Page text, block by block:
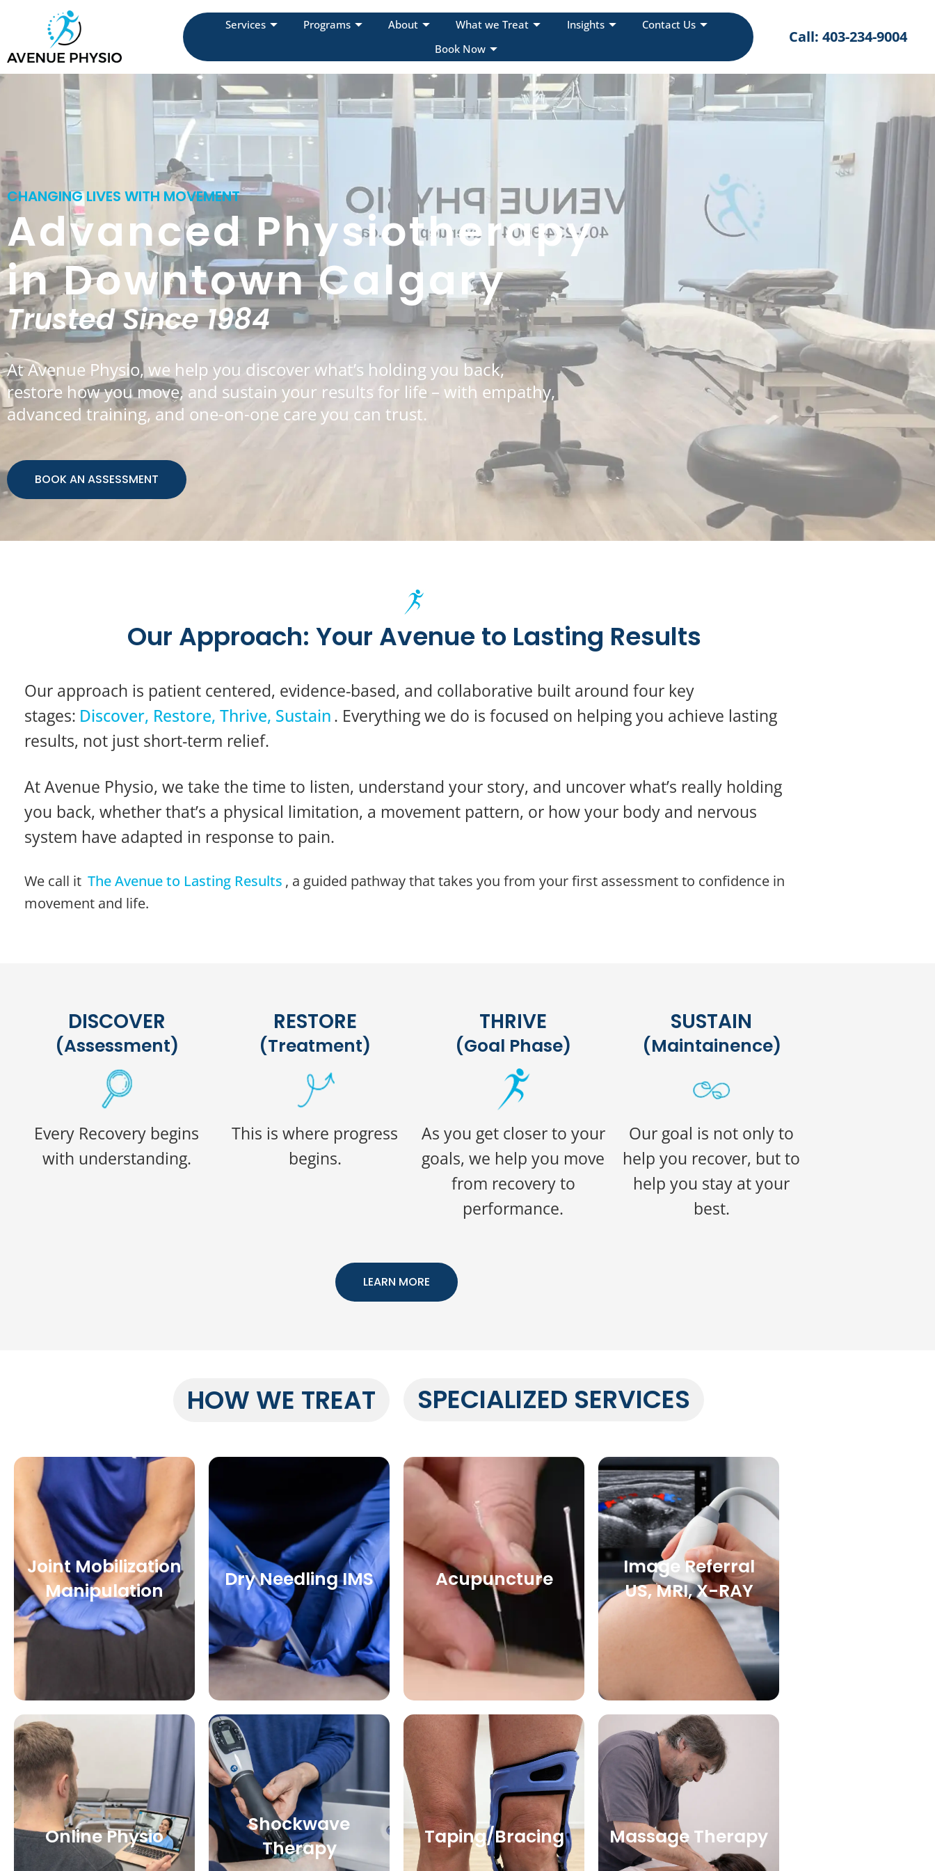
Services Programs About What we Treat Insights
Contact Us
Book Now
Call: 403-234-9004
CHANGING LIVES WITH MOVEMENT
Advanced Physiotherapy
in Downtown Calgary
Trusted Since 1984
At Avenue Physio, we help you discover what’s holding you back,
restore how you move, and sustain your results for life – with empathy,
advanced training, and one-on-one care you can trust.
BOOK AN ASSESSMENT
Our Approach: Your Avenue to Lasting Results
Our approach is patient centered, evidence-based, and collaborative built around four key
stages: Discover, Restore, Thrive, Sustain. Everything we do is focused on helping you achieve lasting
results, not just short-term relief.
At Avenue Physio, we take the time to listen, understand your story, and uncover what’s really holding
you back, whether that’s a physical limitation, a movement pattern, or how your body and nervous
system have adapted in response to pain.
We call it The Avenue to Lasting Results , a guided pathway that takes you from your first assessment to confidence in
movement and life.
DISCOVER
(Assessment)
Every Recovery begins
with understanding.
RESTORE
(Treatment)
This is where progress
begins.
THRIVE
(Goal Phase)
As you get closer to your
goals, we help you move
from recovery to
performance.
SUSTAIN
(Maintainence)
Our goal is not only to
help you recover, but to
help you stay at your
best.
LEARN MORE
HOW WE TREAT SPECIALIZED SERVICES
Joint Mobilization
Manipulation
Dry Needling IMS Acupuncture
Image Referral
US, MRI, X-RAY
Online Physio
Shockwave
Therapy
Taping/Bracing Massage Therapy